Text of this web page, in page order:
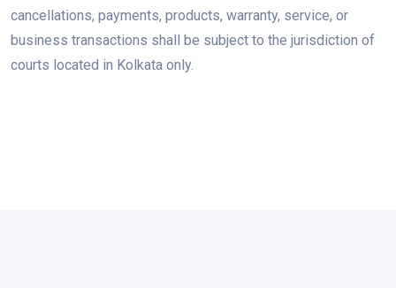
cancellations, payments, products, warranty, service, or
business transactions shall be subject to the jurisdiction of
courts located in Kolkata only.